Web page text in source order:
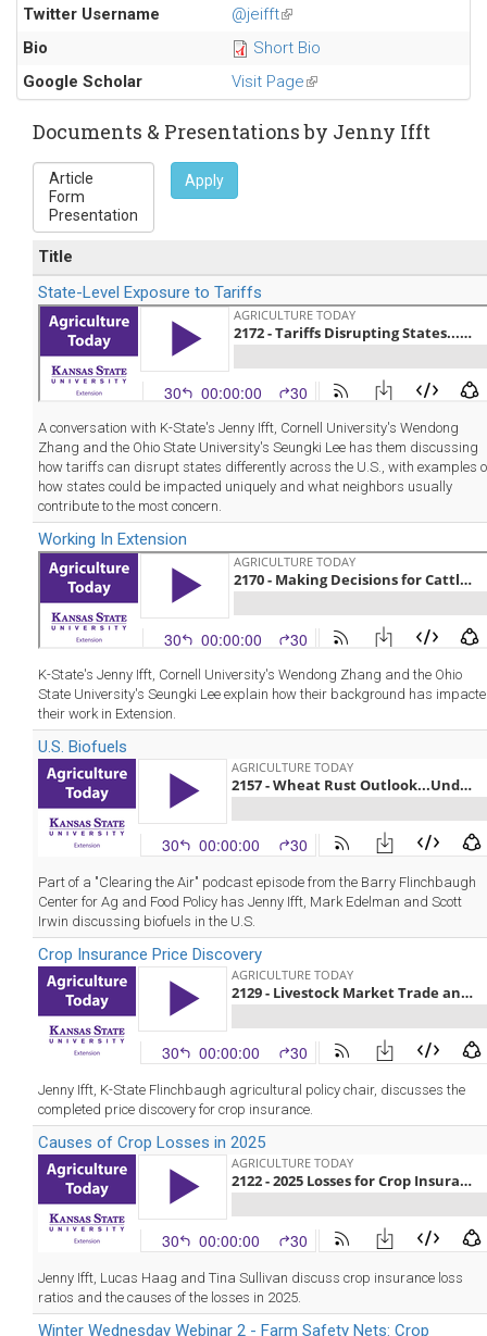
Twitter Username @jeifft(link
external)
Bio
Short Bio
Google Scholar
Visit Page(link
is
external)
Documents & Presentations by Jenny Ifft
Apply
Title
State-Level Exposure to Tariffs
A conversation with K-State's Jenny Ifft, Cornell University's Wendong
Zhang and the Ohio State University's Seungki Lee has them discussing
how tariffs can disrupt states differently across the U.S., with examples
how states could be impacted uniquely and what neighbors usually
contribute to the most concern.
Working In Extension
K-State's Jenny Ifft, Cornell University's Wendong Zhang and the Ohio
State University's Seungki Lee explain how their background has
their work in Extension.
U.S. Biofuels
Part of a "Clearing the Air" podcast episode from the Barry Flinchbaugh
Center for Ag and Food Policy has Jenny Ifft, Mark Edelman and Scott
Irwin discussing biofuels in the U.S.
Crop Insurance Price Discovery
Jenny Ifft, K-State Flinchbaugh agricultural policy chair, discusses the
completed price discovery for crop insurance.
Causes of Crop Losses in 2025
Jenny Ifft, Lucas Haag and Tina Sullivan discuss crop insurance loss
ratios and the causes of the losses in 2025.
Winter Wednesday Webinar 2 - Farm Safety Nets: Crop